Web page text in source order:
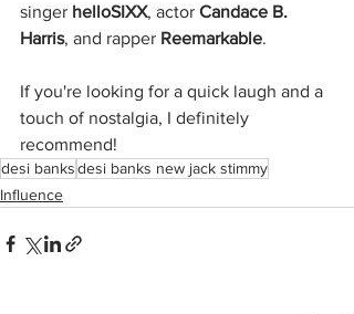
singer helloSIXX, actor Candace B.
Harris, and rapper Reemarkable.
If you're looking for a quick laugh and a
touch of nostalgia, I definitely
recommend!
desi banksdesi banks new jack stimmy
Influence